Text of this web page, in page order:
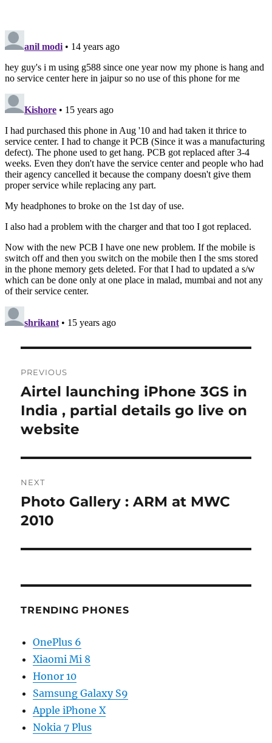
navigation
PREVIOUS
Previous
post:
Airtel launching iPhone 3GS in
India , partial details go live on
website
NEXT
Next
post:
Photo Gallery : ARM at MWC
2010
TRENDING PHONES
OnePlus 6
Xiaomi Mi 8
Honor 10
Samsung Galaxy S9
Apple iPhone X
Nokia 7 Plus